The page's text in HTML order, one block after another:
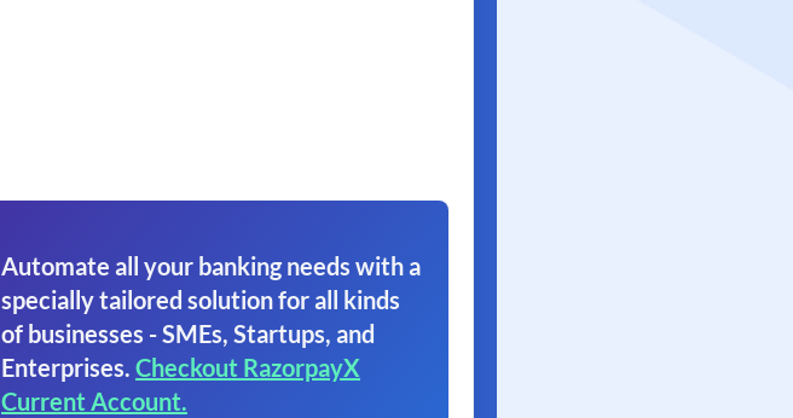
Automate all your banking needs with a
specially tailored solution for all kinds
of businesses - SMEs, Startups, and
Enterprises. Checkout RazorpayX
Current Account.